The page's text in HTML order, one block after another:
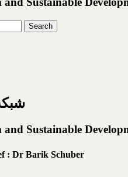
Sustainable
: Dr Barik Schuber